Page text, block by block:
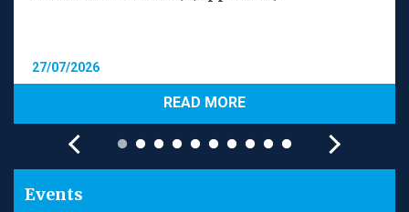
27/07/2026
READ MORE
Events